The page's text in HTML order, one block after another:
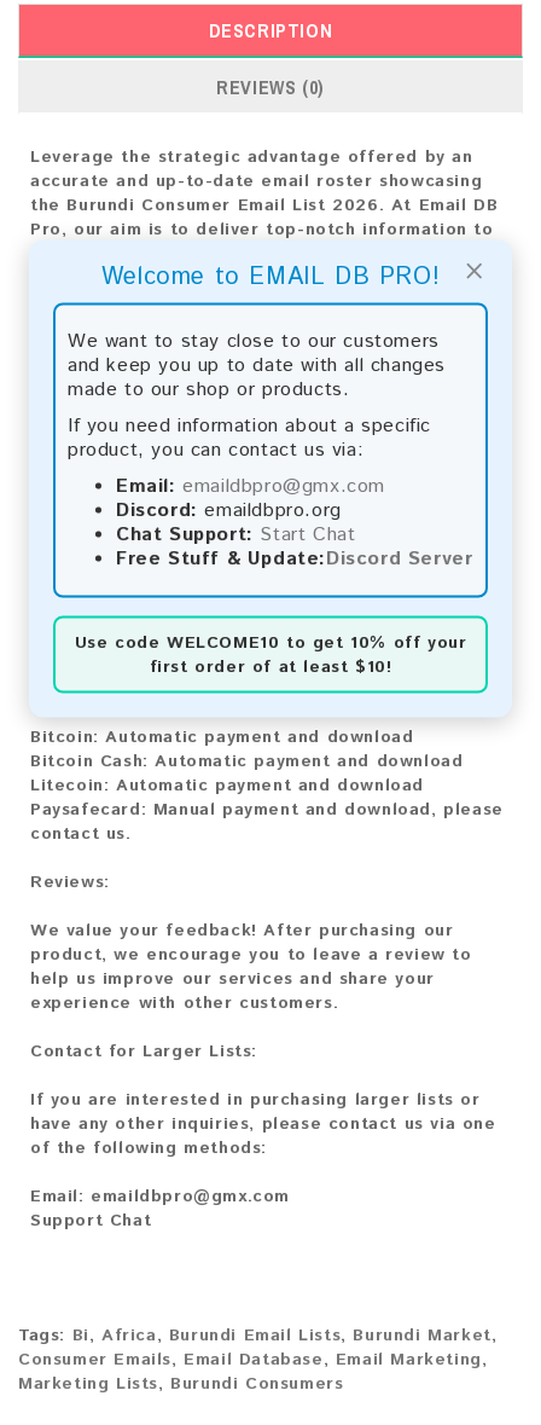
×
Welcome to EMAIL DB PRO!
We want to stay close to our customers
and keep you up to date with all changes
made to our shop or products.
If you need information about a specific
product, you can contact us via:
Email: emaildbpro@gmx.com
Discord: emaildbpro.org
Chat Support: Start Chat
Free Stuff & Update:Discord Server
Use code WELCOME10 to get 10% off your
first order of at least $10!
DESCRIPTION
REVIEWS (0)
Leverage the strategic advantage offered by an
accurate and up-to-date email roster showcasing
the Burundi Consumer Email List 2026. At Email DB
Pro, our aim is to deliver top-notch information to
extensive compilation of email addresses
customized for the Burundi market, this list is
Email List Information:
The list contains:5,353 emails
Year Added: 2026
ensuring you always have the latest information.
Download File Type:.txt
Instant Download:The product is available for
instant download upon completion of payment.
Payment Methods:
You can purchase our product using the following
methods:
Bitcoin: Automatic payment and download
Bitcoin Cash: Automatic payment and download
Litecoin: Automatic payment and download
Paysafecard: Manual payment and download, please
contact us.
Reviews:
We value your feedback! After purchasing our
product, we encourage you to leave a review to
help us improve our services and share your
experience with other customers.
Contact for Larger Lists:
If you are interested in purchasing larger lists or
have any other inquiries, please contact us via one
of the following methods:
Email: emaildbpro@gmx.com
Support Chat
Tags: Bi,Africa, Burundi Email Lists, Burundi Market,
Consumer Emails, Email Database, Email Marketing,
Marketing Lists, Burundi Consumers